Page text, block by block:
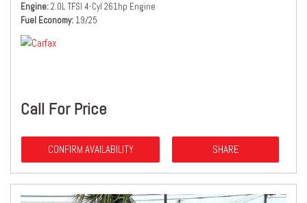
Engine 2.0L TFSI 4-Cyl 261hp Engine
Fuel Economy 19/25
Call For Price
CONFIRM AVAILABILITY SHARE